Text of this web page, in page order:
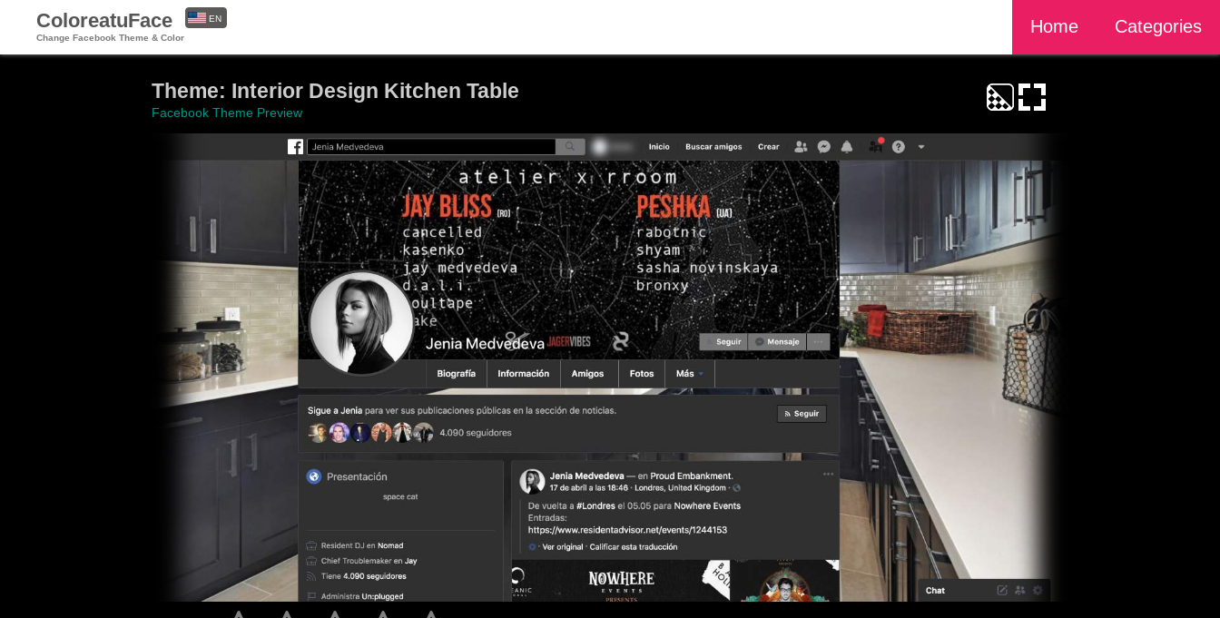
ColoreatuFace
Change Facebook Theme & Color
Home Categories
EN
Theme: Interior Design Kitchen Table
Facebook Theme Preview